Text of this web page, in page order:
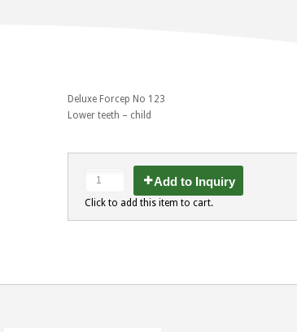
Deluxe Forcep No 123
Lower teeth – child
Add to Inquiry
Click to add this item to cart.